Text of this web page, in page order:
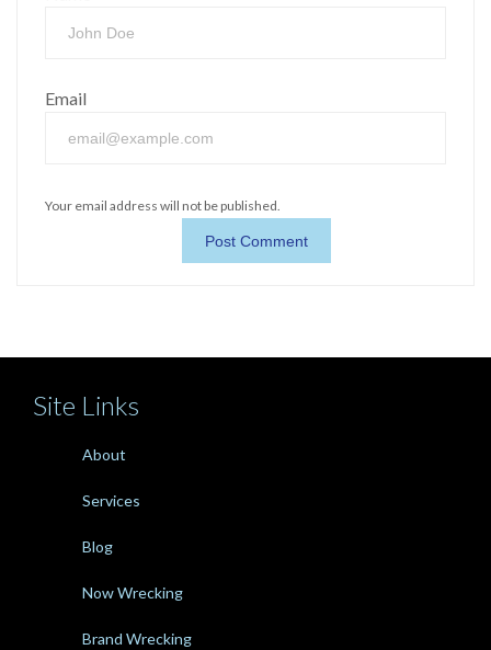
Email
Your email address will not be published.
Site Links
About
Services
Blog
Now Wrecking
Brand Wrecking